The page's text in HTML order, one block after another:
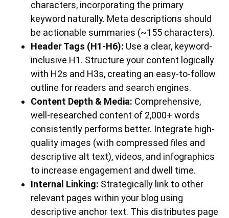
characters, incorporating the primary
keyword naturally. Meta descriptions should
be actionable summaries (~155 characters).
Header Tags (H1-H6): Use a clear, keyword-
inclusive H1. Structure your content logically
with H2s and H3s, creating an easy-to-follow
outline for readers and search engines.
Content Depth & Media: Comprehensive,
well-researched content of 2,000+ words
consistently performs better. Integrate high-
quality images (with compressed files and
descriptive alt text), videos, and infographics
to increase engagement and dwell time.
Internal Linking: Strategically link to other
relevant pages within your blog using
descriptive anchor text. This distributes page